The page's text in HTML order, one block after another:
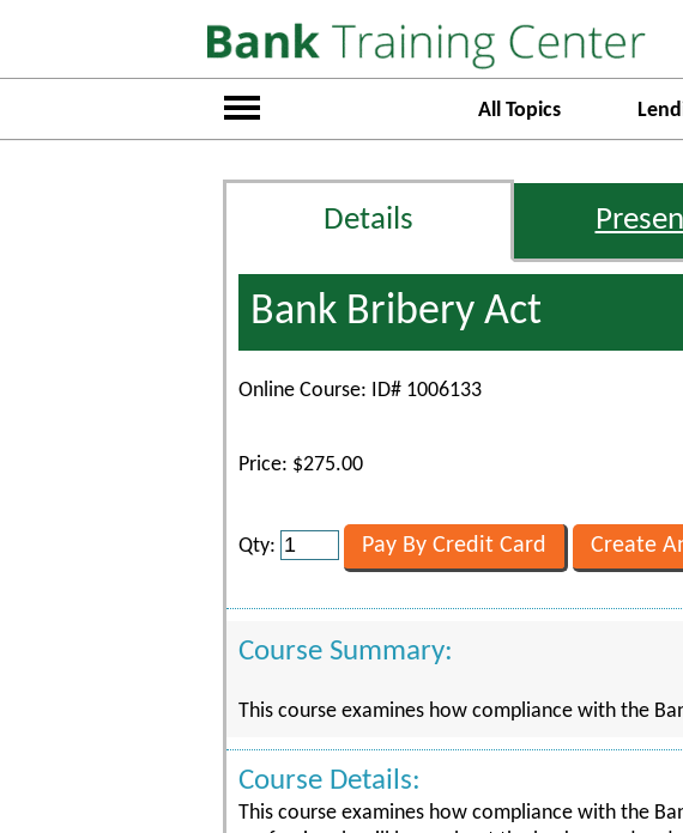
All Topics
Details
Bank Bribery Act
Online Course: ID# 1006133
Price: $275.00
Qty:
Course Summary:
This course examines how compliance with the
Course Details:
This course examines how compliance with the